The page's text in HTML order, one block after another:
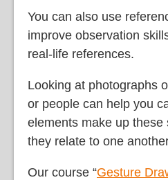
You can also use
improve observation
real-life references.
Looking at photographs
or people can help you
elements make up these
they relate to one
Our course “Gesture